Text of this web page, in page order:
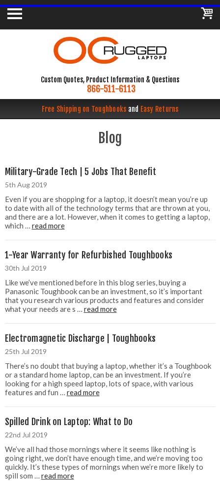
Custom Quotes, Product Information & Questions
866-511-6113
Free Shipping on Toughbooks and Easy Returns
Blog
Military-Grade Tech | 5 Jobs That Benefit
5th Aug 2019
Even if you are shopping for a laptop, it doesn’t mean you’re up
to date with all of the technology terms that are thrown at you,
and there are a lot. However, when it comes to getting a laptop,
which … read more
1-Year Warranty for Refurbished Toughbooks
30th Jul 2019
Like we’ve mentioned before in this blog series, buying a
Panasonic Toughbook can be an investment, so it’s important
that you research various products and features and consider
what your needs are s … read more
Electromagnetic Discharge | Toughbooks
25th Jul 2019
There’s no doubt that buying a laptop, whether it’s a Toughbook
or a standard home laptop, can be an investment. If you’re
looking for a high speed laptop, lots of space, with various
features and fun … read more
Spilled Drink on Laptop: What to Do
22nd Jul 2019
We’ve all had those mornings where it seems like nothing is
going right, we don’t have enough time, and we’re moving too
quickly. It’s these types of mornings when we’re more likely to
spill som … read more